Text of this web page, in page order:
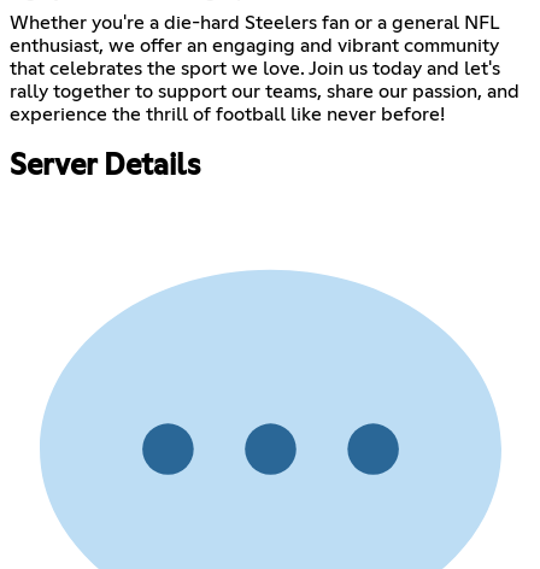
Whether you're a die-hard Steelers fan or a general NFL
enthusiast, we offer an engaging and vibrant community
that celebrates the sport we love. Join us today and let's
rally together to support our teams, share our passion, and
experience the thrill of football like never before!
Server Details